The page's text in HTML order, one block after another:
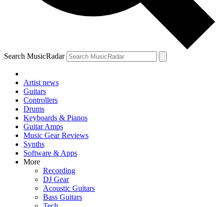
Search MusicRadar
Artist news
Guitars
Controllers
Drums
Keyboards & Pianos
Guitar Amps
Music Gear Reviews
Synths
Software & Apps
More
Recording
DJ Gear
Acoustic Guitars
Bass Guitars